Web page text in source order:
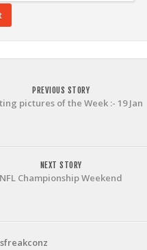
PREVIOUS STORY
pictures of the Week :- 19 Jan
NEXT STORY
NFL Championship Weekend